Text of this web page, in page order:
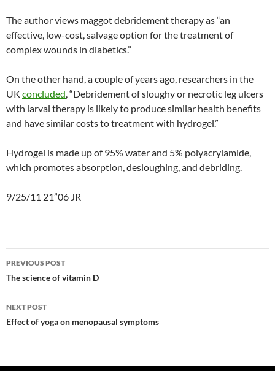
The author views maggot debridement therapy as “an
effective, low-cost, salvage option for the treatment of
complex wounds in diabetics.”
On the other hand, a couple of years ago, researchers in the
UK concluded, “Debridement of sloughy or necrotic leg ulcers
with larval therapy is likely to produce similar health benefits
and have similar costs to treatment with hydrogel.”
Hydrogel is made up of 95% water and 5% polyacrylamide,
which promotes absorption, desloughing, and debriding.
9/25/11 21”06 JR
Post
navigation
PREVIOUS POST
The science of vitamin D
NEXT POST
Effect of yoga on menopausal symptoms